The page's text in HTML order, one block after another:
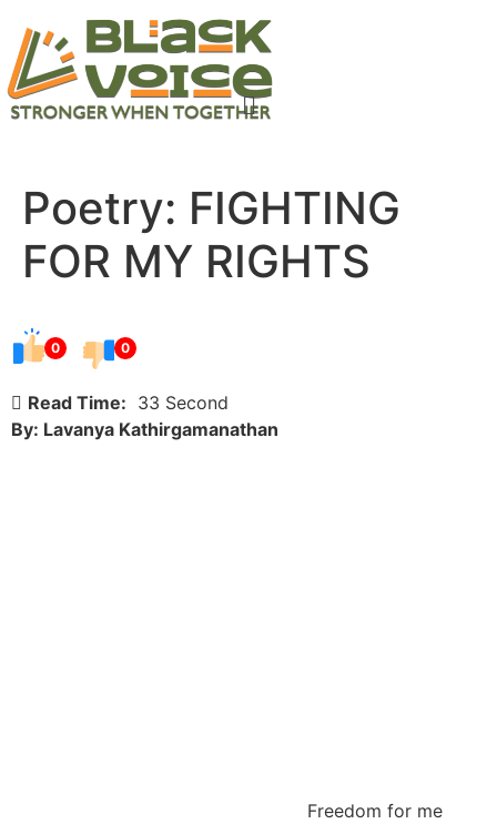
Poetry: FIGHTING
FOR MY RIGHTS
0 0
Read Time: 33 Second
By: Lavanya Kathirgamanathan
Freedom for me